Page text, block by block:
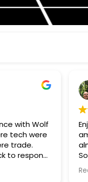
with Wolf
tech were
trade.
me
thought
to go.